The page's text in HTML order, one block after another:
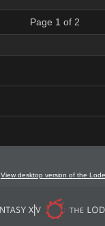
Page 1 of 2
View desktop version of the